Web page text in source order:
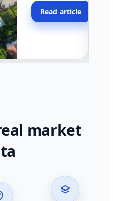
across California.
Read article
market